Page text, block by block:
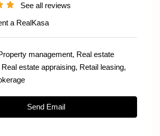
See all reviews
a RealKasa
management, Real estate
estate appraising, Retail leasing,
Send Email